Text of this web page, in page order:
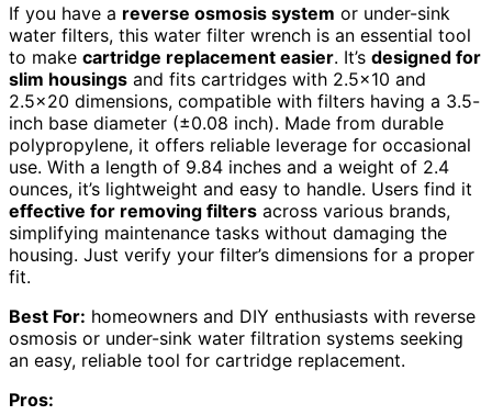
If you have a reverse osmosis system or under-sink
water filters, this water filter wrench is an essential tool
to make cartridge replacement easier. It’s designed for
slim housings and fits cartridges with 2.5×10 and
2.5×20 dimensions, compatible with filters having a 3.5-
inch base diameter (±0.08 inch). Made from durable
polypropylene, it offers reliable leverage for occasional
use. With a length of 9.84 inches and a weight of 2.4
ounces, it’s lightweight and easy to handle. Users find it
effective for removing filters across various brands,
simplifying maintenance tasks without damaging the
housing. Just verify your filter’s dimensions for a proper
fit.
Best For: homeowners and DIY enthusiasts with reverse
osmosis or under-sink water filtration systems seeking
an easy, reliable tool for cartridge replacement.
Pros: